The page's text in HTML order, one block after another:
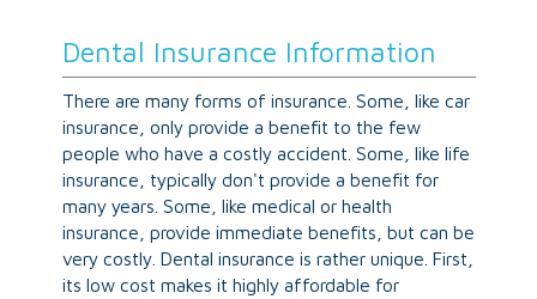
Dental Insurance Information
There are many forms of insurance. Some, like car
insurance, only provide a benefit to the few
people who have a costly accident. Some, like life
insurance, typically don't provide a benefit for
many years. Some, like medical or health
insurance, provide immediate benefits, but can be
very costly. Dental insurance is rather unique. First,
its low cost makes it highly affordable for